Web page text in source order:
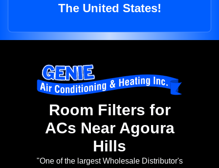
The United States!
Room Filters for
ACs Near Agoura
Hills
"One of the largest Wholesale Distributor's